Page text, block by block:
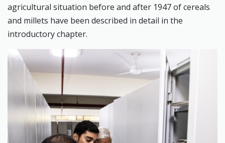
agricultural situation before and after 1947 of cereals
and millets have been described in detail in the
introductory chapter.